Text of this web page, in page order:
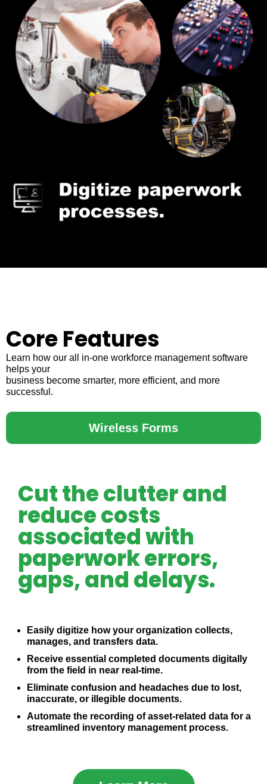
Core Features
Learn how our all in-one workforce management software
helps your
business become smarter, more efficient, and more
successful.
Wireless Forms
Cut the clutter and
reduce costs
associated with
paperwork errors,
gaps, and delays.
Easily digitize how your organization collects,
manages, and transfers data.
Receive essential completed documents digitally
from the field in near real-time.
Eliminate confusion and headaches due to lost,
inaccurate, or illegible documents.
Automate the recording of asset-related data for a
streamlined inventory management process.